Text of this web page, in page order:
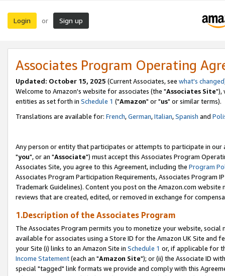
Login or Sign up
Associates Program Operating
Updated: October 15, 2025 (Current Associates, see what's changed
Welcome to Amazon's website for associates (the "Associates Site"),
entities as set forth in Schedule 1 ("Amazon" or "us" or similar terms).
Translations are available for: French,German,Italian,Spanish and
Any person or entity that participates or attempts to participate in our
"you", or an "Associate") must accept this Associates Program
Associates Site, you agree to this Agreement, including the Program
Associates Program Participation Requirements, Associates Program
Trademark Guidelines). Content you post on the Amazon.com
reviews that are created, edited, or removed in exchange for
1.Description of the Associates Program
The Associates Program permits you to monetize your website,
available for associates using a Store ID for the Amazon UK Site and
your Site (i) links to an Amazon Site in Schedule 1 or, if applicable for
Income Statement(each an "Amazon Site"); or (ii) the Associate ID
special "tagged" link formats we provide and comply with this